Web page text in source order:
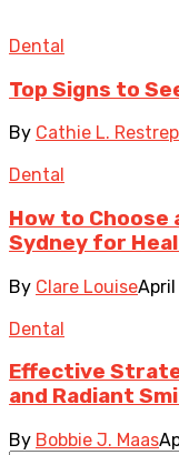
Dental
Top Signs to
By Cathie L.
Dental
How to Choose
Sydney for
By Clare LouiseApril
Dental
Effective
and Radiant
By Bobbie J. Maas